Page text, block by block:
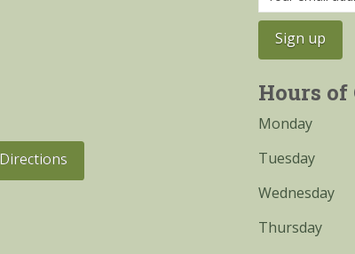
Hours
Monday
Tuesday
Wednesday
Thursday